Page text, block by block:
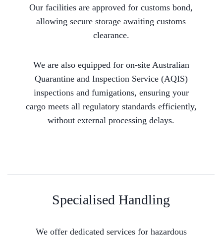
Our facilities are approved for customs bond,
allowing secure storage awaiting customs
clearance.
We are also equipped for on-site Australian
Quarantine and Inspection Service (AQIS)
inspections and fumigations, ensuring your
cargo meets all regulatory standards efficiently,
without external processing delays.
Specialised Handling
We offer dedicated services for hazardous